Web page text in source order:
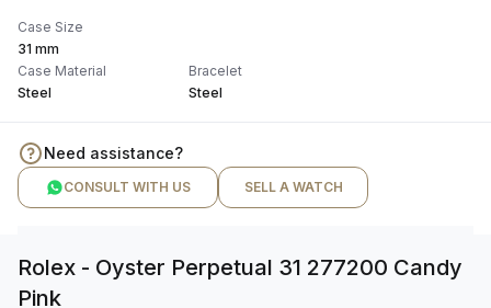
Case Size
31 mm
Case Material
Steel
Bracelet
Steel
Need assistance?
CONSULT WITH US SELL A WATCH
Rolex - Oyster Perpetual 31 277200 Candy
Pink